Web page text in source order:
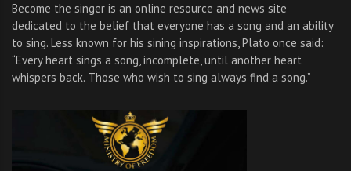
Become the singer is an online resource and news site
dedicated to the belief that everyone has a song and an ability
to sing. Less known for his sining inspirations, Plato once said:
“Every heart sings a song, incomplete, until another heart
whispers back. Those who wish to sing always find a song.”